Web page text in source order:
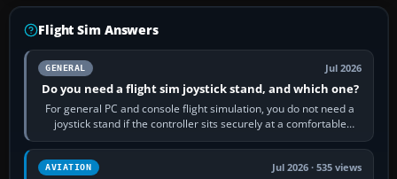
Flight Sim Answers
GENERAL Jul 2026
Do you need a flight sim joystick stand, and which one?
For general PC and console flight simulation, you do not need a
joystick stand if the controller sits securely at a comfortable
height. Buy one when…
AVIATION Jul 2026 · 535 views